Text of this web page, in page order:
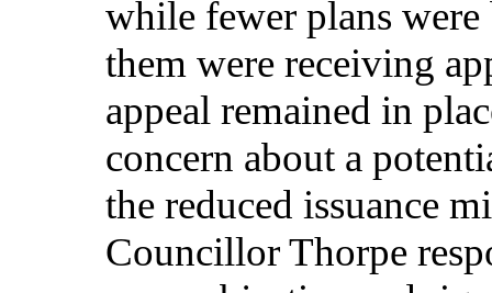
while fewer plans were
them were receiving
appeal remained in
concern about a
the reduced issuance
Councillor Thorpe